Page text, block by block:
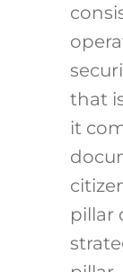
that
it
pillar